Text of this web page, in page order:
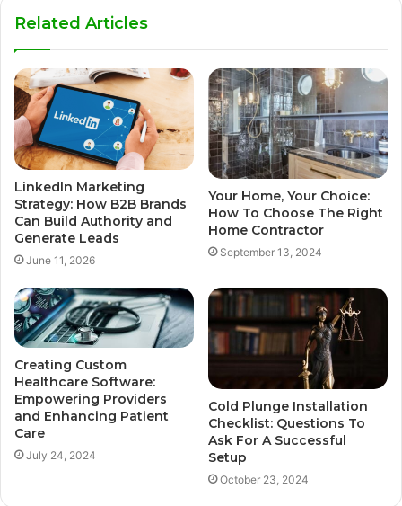
Related Articles
LinkedIn Marketing
Strategy: How B2B Brands
Can Build Authority and
Generate Leads
June 11, 2026
Your Home, Your Choice:
How To Choose The Right
Home Contractor
September 13, 2024
Creating Custom
Healthcare Software:
Empowering Providers
and Enhancing Patient
Care
July 24, 2024
Cold Plunge Installation
Checklist: Questions To
Ask For A Successful
Setup
October 23, 2024